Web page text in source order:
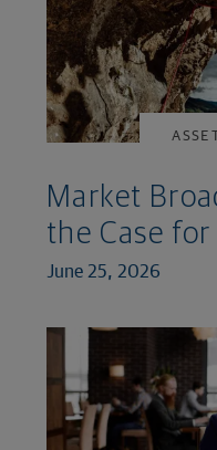
Market
the Case
June 25, 2026